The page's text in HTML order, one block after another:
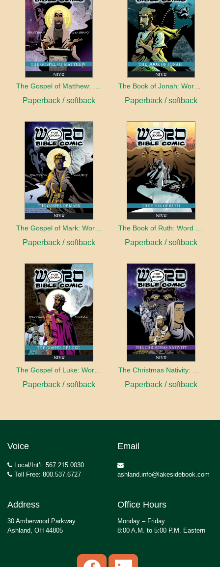
Paperback / softback Paperback / softback
The Gospel of Mark: Word for Word Bible Comic
Paperback / softback Paperback / softback
The Gospel of Luke: Word for Word Bible Comic
Paperback / softback Paperback / softback
Voice
Local/Int’l: 567.215.0030
Toll Free: 800.537.6727
Email
ashland.info@lakesidebook.com
Address
30 Amberwood Parkway
Ashland, OH 44805
Office Hours
Monday – Friday
8:00 A.M. to 5:00 P.M. Eastern